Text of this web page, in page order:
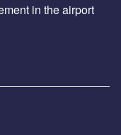
in the airport